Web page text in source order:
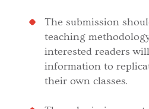
The submission
teaching
interested readers
information to
their own classes.